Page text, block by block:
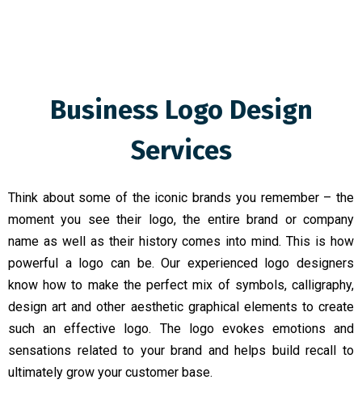
Business Logo Design
Services
Think about some of the iconic brands you remember – the
moment you see their logo, the entire brand or company
name as well as their history comes into mind. This is how
powerful a logo can be. Our experienced logo designers
know how to make the perfect mix of symbols, calligraphy,
design art and other aesthetic graphical elements to create
such an effective logo. The logo evokes emotions and
sensations related to your brand and helps build recall to
ultimately grow your customer base.